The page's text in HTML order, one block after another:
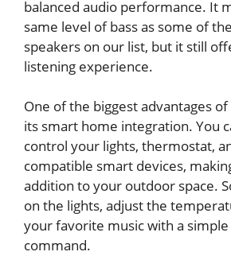
balanced audio performance. It
same level of bass as some of
speakers on our list, but it still
listening experience.
One of the biggest advantages
its smart home integration. You
control your lights, thermostat,
compatible smart devices,
addition to your outdoor space.
on the lights, adjust the
your favorite music with a simple
command.